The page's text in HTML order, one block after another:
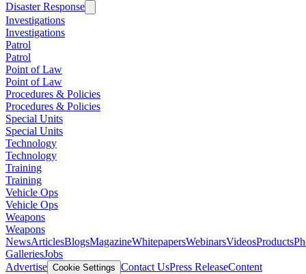
Disaster Response
Investigations
Investigations
Patrol
Patrol
Point of Law
Point of Law
Procedures & Policies
Procedures & Policies
Special Units
Special Units
Technology
Technology
Training
Training
Vehicle Ops
Vehicle Ops
Weapons
Weapons
NewsArticlesBlogsMagazineWhitepapersWebinarsVideosProducts
GalleriesJobs
Advertise Cookie Settings Contact UsPress ReleaseContent